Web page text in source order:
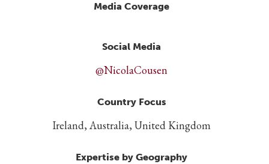
Media Coverage
Social Media
@NicolaCousen
Country Focus
Ireland, Australia, United Kingdom
Expertise by Geography